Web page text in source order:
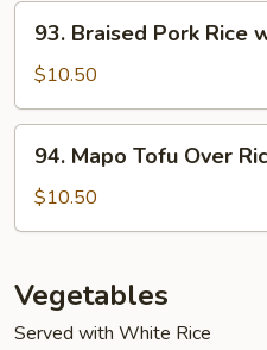
93.
Braised
Pork
Rice
with
Boiled
Egg
93. Braised Pork Rice
$10.50
94.
Mapo
Tofu
Over
(with
Pork)
94. Mapo Tofu Over
$10.50
Vegetables
Served with White Rice